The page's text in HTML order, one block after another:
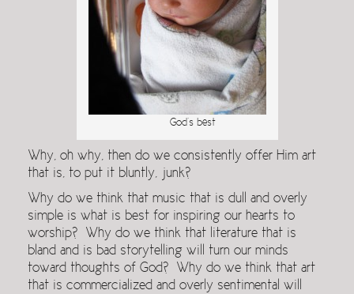
God’s best
Why, oh why, then do we consistently offer Him art
that is, to put it bluntly, junk?
Why do we think that music that is dull and overly
simple is what is best for inspiring our hearts to
worship? Why do we think that literature that is
bland and is bad storytelling will turn our minds
toward thoughts of God? Why do we think that art
that is commercialized and overly sentimental will